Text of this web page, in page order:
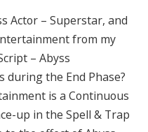
Actor – Superstar, and
from my
– Abyss
the End Phase?
is a Continuous
up in the Spell & Trap